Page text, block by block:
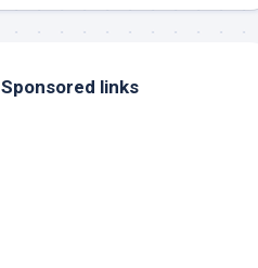
Sponsored links